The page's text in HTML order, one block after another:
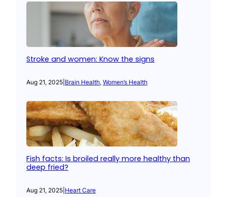
Stroke and women: Know the signs
Aug 21, 2025 Brain Health, Women’s Health
Fish facts: Is broiled really more healthy than
deep fried?
Aug 21, 2025 Heart Care